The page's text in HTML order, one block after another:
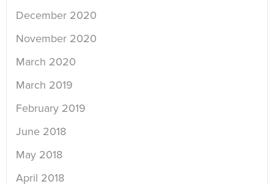
December 2020
November 2020
March 2020
March 2019
February 2019
June 2018
May 2018
April 2018